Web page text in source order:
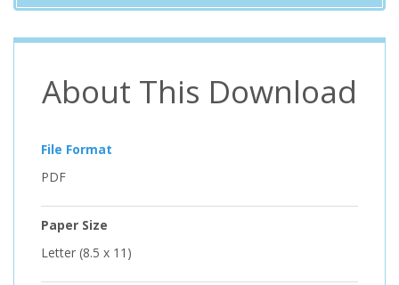
About This Download
File Format
PDF
Paper Size
Letter (8.5 x 11)